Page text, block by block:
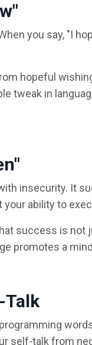
you say, "I
hopeful
tweak in
insecurity. It
ability to
success is
promotes a
Talk
self-talk from